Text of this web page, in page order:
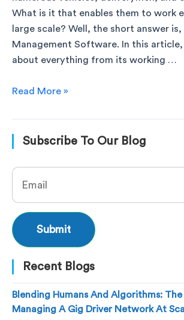
What is it that enables them to work
large scale? Well, the short answer
Management Software. In this article,
about everything from its working …
Read More »
Subscribe To Our Blog
Recent Blogs
Blending Humans And Algorithms:
Managing A Gig Driver Network At